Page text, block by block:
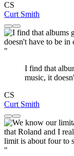
CS
Curt Smith
"
I find that
music, it
CS
Curt Smith
"